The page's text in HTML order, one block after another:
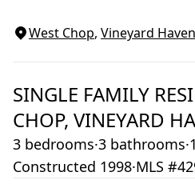
West Chop, Vineyard Haven
SINGLE FAMILY
CHOP, VINEYARD
3 bedrooms·3 bathrooms·
Constructed 1998·MLS